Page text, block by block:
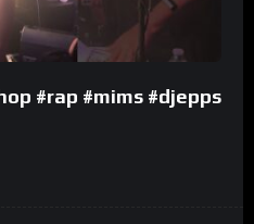
#rap #mims #djepps